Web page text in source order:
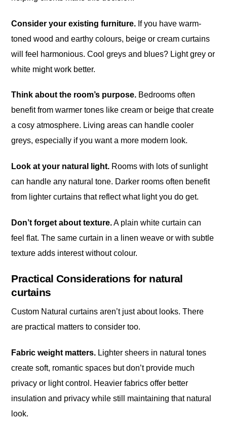
Consider your existing furniture. If you have warm-
toned wood and earthy colours, beige or cream curtains
will feel harmonious. Cool greys and blues? Light grey or
white might work better.
Think about the room’s purpose. Bedrooms often
benefit from warmer tones like cream or beige that create
a cosy atmosphere. Living areas can handle cooler
greys, especially if you want a more modern look.
Look at your natural light. Rooms with lots of sunlight
can handle any natural tone. Darker rooms often benefit
from lighter curtains that reflect what light you do get.
Don’t forget about texture.A plain white curtain can
feel flat. The same curtain in a linen weave or with subtle
texture adds interest without colour.
Practical Considerations for natural
curtains
Custom Natural curtains aren’t just about looks. There
are practical matters to consider too.
Fabric weight matters. Lighter sheers in natural tones
create soft, romantic spaces but don’t provide much
privacy or light control. Heavier fabrics offer better
insulation and privacy while still maintaining that natural
look.